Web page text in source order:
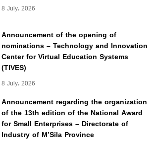
8 July، 2026
Announcement of the opening of
nominations – Technology and Innovation
Center for Virtual Education Systems
(TIVES)
8 July، 2026
Announcement regarding the organization
of the 13th edition of the National Award
for Small Enterprises – Directorate of
Industry of M’Sila Province